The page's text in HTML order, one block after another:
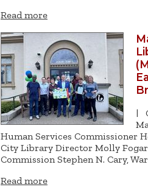
Read more
|
Human Services Commissioner
City Library Director Molly
Commission Stephen N. Cary,
Read more